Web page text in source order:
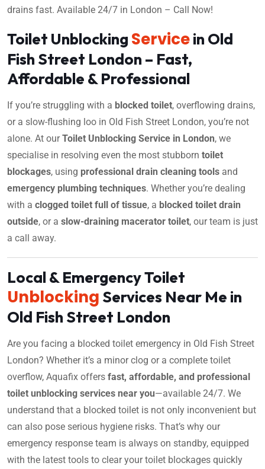
drains fast. Available 24/7 in London – Call Now!
Toilet Unblocking Servicein Old
Fish Street London – Fast,
Affordable & Professional
If you’re struggling with a blocked toilet, overflowing drains,
or a slow-flushing loo in Old Fish Street London, you’re not
alone. At ourToilet Unblocking Service in London, we
specialise in resolving even the most stubborn toilet
blockages, using professional drain cleaning tools and
emergency plumbing techniques. Whether you’re dealing
with a clogged toilet full of tissue, a blocked toilet drain
outside, or a slow-draining macerator toilet, our team is just
a call away.
Local & Emergency Toilet
Unblocking Services Near Me in
Old Fish Street London
Are you facing a blocked toilet emergency in Old Fish Street
London? Whether it’s a minor clog or a complete toilet
overflow, Aquafix offers fast, affordable, and professional
toilet unblocking services near you—available 24/7. We
understand that a blocked toilet is not only inconvenient but
can also pose serious hygiene risks. That’s why our
emergency response team is always on standby, equipped
with the latest tools to clear your toilet blockages quickly